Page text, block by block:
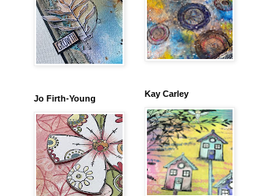
Jo Firth-Young Kay Carley